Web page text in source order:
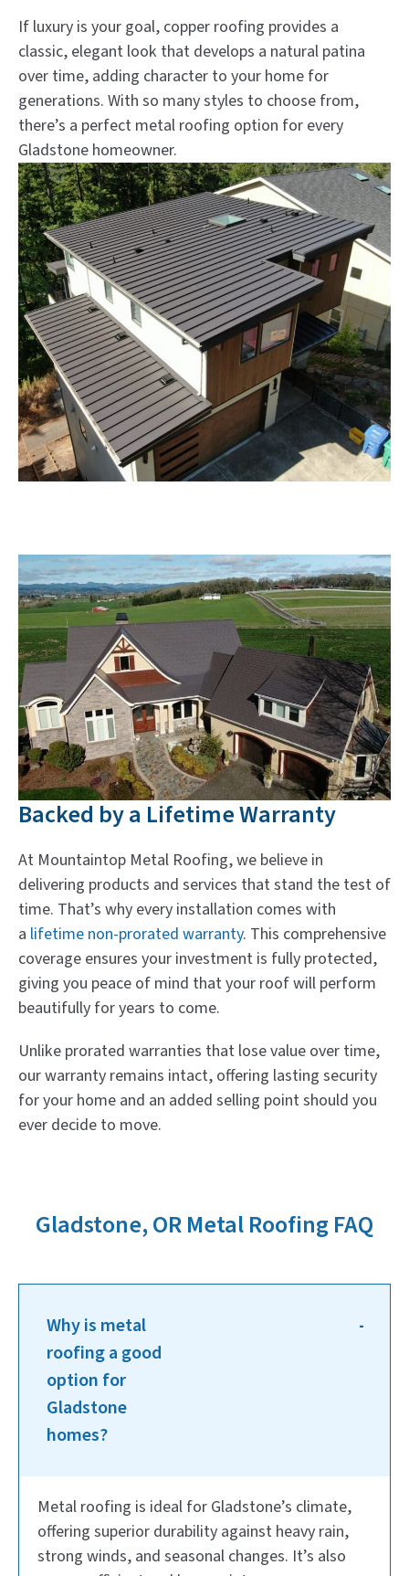
If luxury is your goal, copper roofing provides a
classic, elegant look that develops a natural patina
over time, adding character to your home for
generations. With so many styles to choose from,
there’s a perfect metal roofing option for every
Gladstone homeowner.
Backed by a Lifetime Warranty
At Mountaintop Metal Roofing, we believe in
delivering products and services that stand the test of
time. That’s why every installation comes with
a lifetime non-prorated warranty. This comprehensive
coverage ensures your investment is fully protected,
giving you peace of mind that your roof will perform
beautifully for years to come.
Unlike prorated warranties that lose value over time,
our warranty remains intact, offering lasting security
for your home and an added selling point should you
ever decide to move.
Gladstone, OR Metal Roofing FAQ
Why is metal
roofing a good
option for
Gladstone
homes?
Metal roofing is ideal for Gladstone’s climate,
offering superior durability against heavy rain,
strong winds, and seasonal changes. It’s also